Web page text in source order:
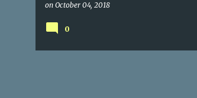
on October 04, 2018
0